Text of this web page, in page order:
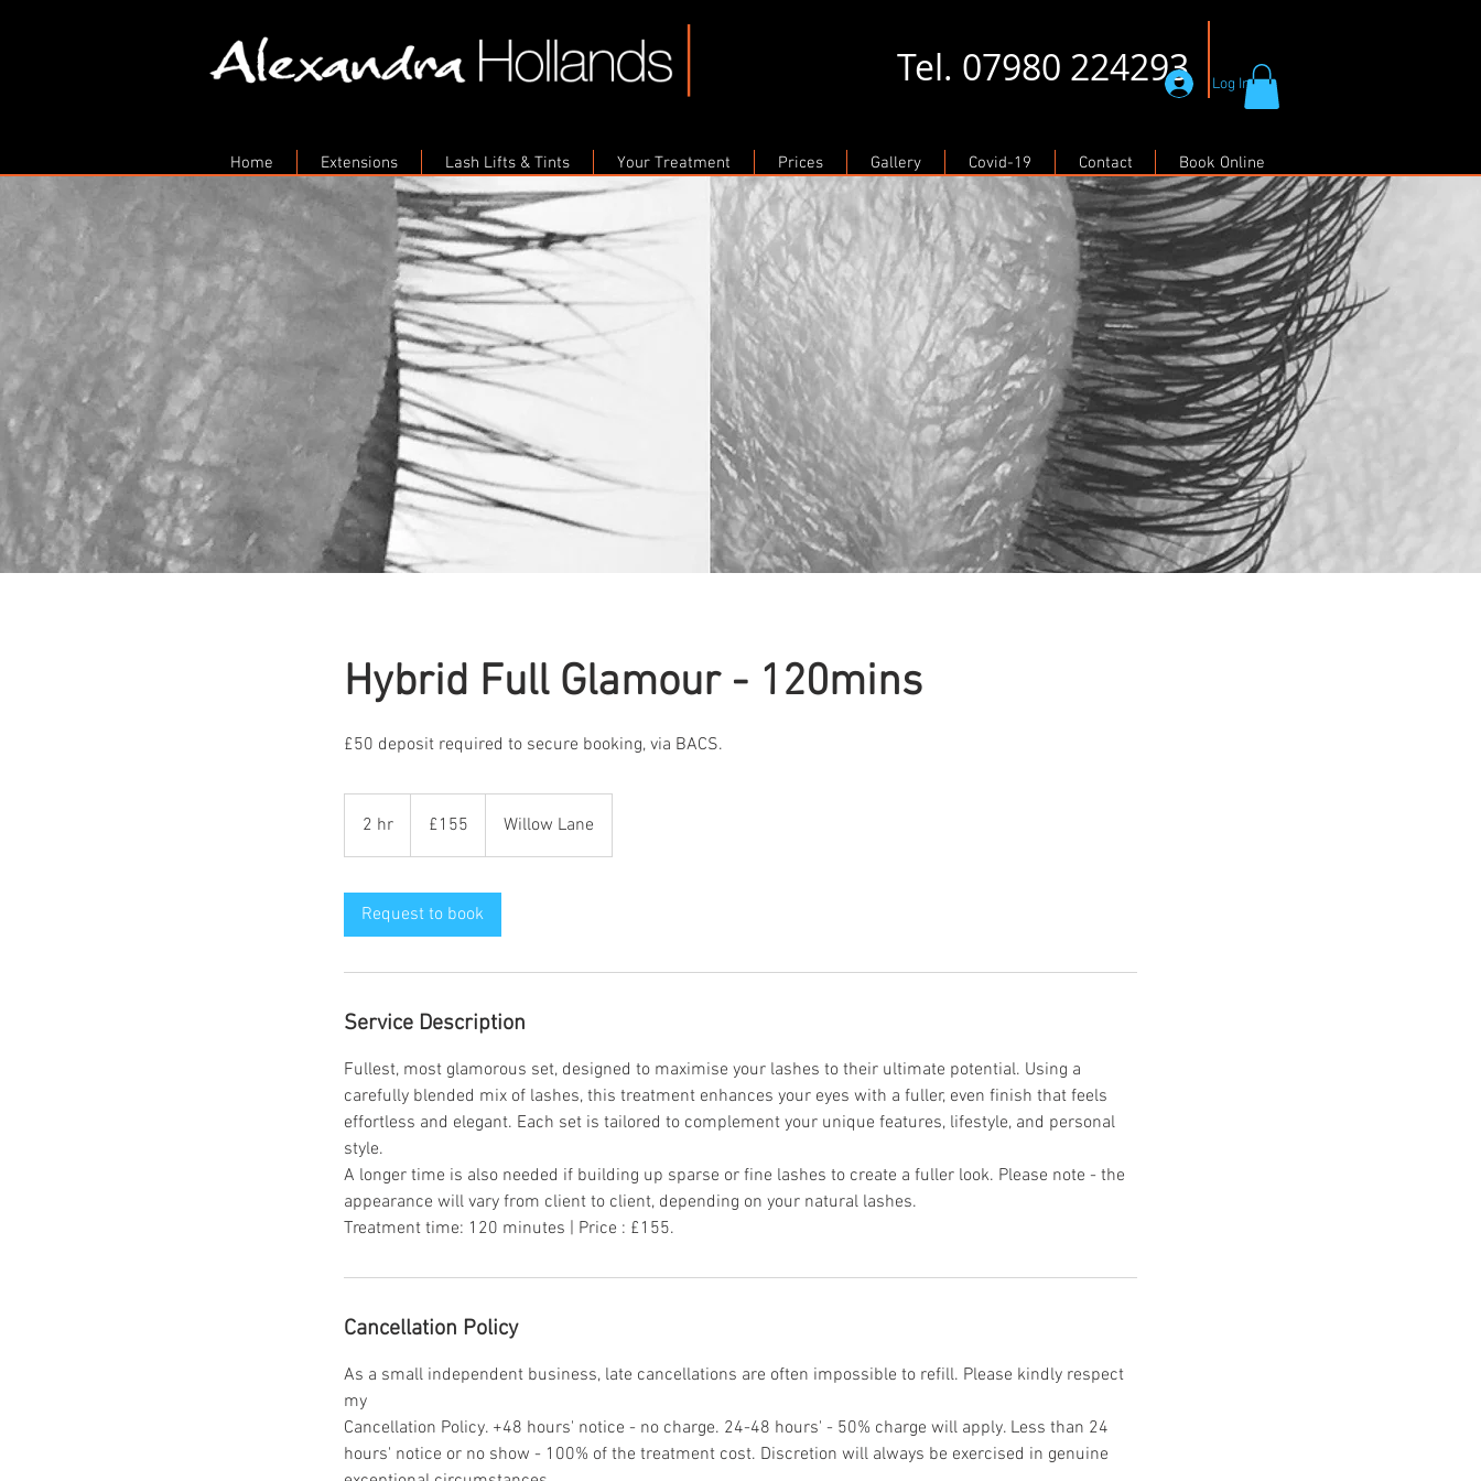
Tel. 07980 224293 Log In
Home Extensions Lash Lifts & Tints Your Treatment Prices Gallery Covid-19 Contact Book Online
Hybrid Full Glamour - 120mins
£50 deposit required to secure booking, via BACS.
2 hr
h
£155 Willow Lane
Request to book
Service Description
Fullest, most glamorous set, designed to maximise your lashes to their ultimate potential. Using a
carefully blended mix of lashes, this treatment enhances your eyes with a fuller, even finish that feels
effortless and elegant. Each set is tailored to complement your unique features, lifestyle, and personal
style.
A longer time is also needed if building up sparse or fine lashes to create a fuller look. Please note - the
appearance will vary from client to client, depending on your natural lashes.
Treatment time: 120 minutes | Price : £155.
Cancellation Policy
As a small independent business, late cancellations are often impossible to refill. Please kindly respect
my
Cancellation Policy. +48 hours' notice - no charge. 24-48 hours' - 50% charge will apply. Less than 24
hours' notice or no show - 100% of the treatment cost. Discretion will always be exercised in genuine